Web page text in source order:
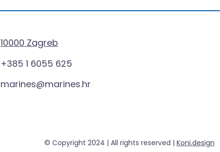
10000 Zagreb
+385 1 6055 625
marines@marines.hr
© Copyright 2024 | All rights reserved | Koni.design